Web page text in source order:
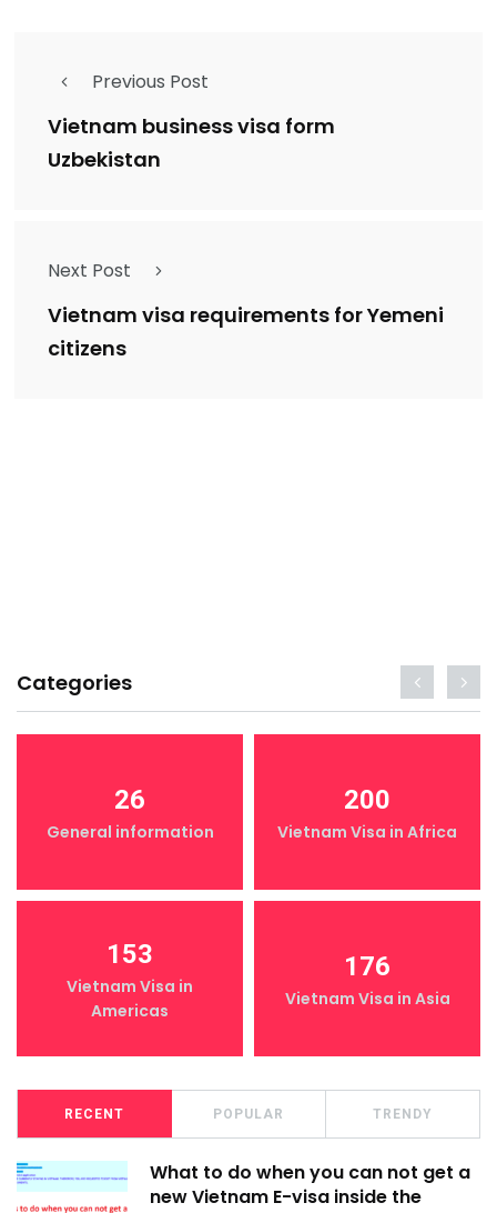
Previous Post
Vietnam business visa form
Uzbekistan
Next Post
Vietnam visa requirements for Yemeni
citizens
Categories
26
General information
200
Vietnam Visa in Africa
153
Vietnam Visa in
Americas
176
Vietnam Visa in Asia
RECENT POPULAR TRENDY
What to do when you can not get a
new Vietnam E-visa inside the